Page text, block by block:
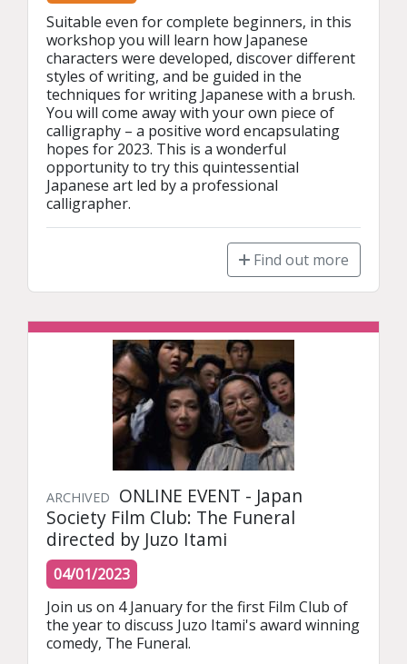
Suitable even for complete beginners, in this
workshop you will learn how Japanese
characters were developed, discover different
styles of writing, and be guided in the
techniques for writing Japanese with a brush.
You will come away with your own piece of
calligraphy – a positive word encapsulating
hopes for 2023. This is a wonderful
opportunity to try this quintessential
Japanese art led by a professional
calligrapher.
Find out more
ARCHIVED
ONLINE EVENT - Japan
Society Film Club: The Funeral
directed by Juzo Itami
04/01/2023
Join us on 4 January for the first Film Club of
the year to discuss Juzo Itami's award winning
comedy, The Funeral.